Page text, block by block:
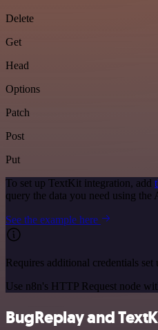
Delete
Get
Head
Options
Patch
Post
Put
To set up TextKit integration, add
query the data you need using
See the example here
Requires additional credentials set
Use n8n's HTTP Request node
BugReplay and